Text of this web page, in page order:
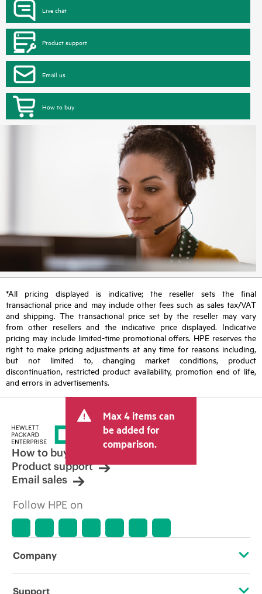
Live chat
Product support
Email us
How to buy
*All pricing displayed is indicative; the reseller sets the final
transactional price and may include other fees such as sales tax/VAT
and shipping. The transactional price set by the reseller may vary
from other resellers and the indicative price displayed. Indicative
pricing may include limited-time promotional offers. HPE reserves the
right to make pricing adjustments at any time for reasons including,
but not limited to, changing market conditions, product
discontinuation, restricted product availability, promotion end of life,
and errors in advertisements.
Max 4 items can
be added for
comparison.
How to buy
Product support
Email sales
Follow HPE on
Company
About HPE
Support